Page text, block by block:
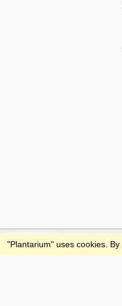
Feedback
"Plantarium" uses cookies.